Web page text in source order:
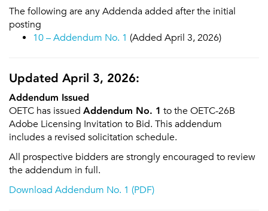
The following are any Addenda added after the initial
posting
10 – Addendum No. 1 (Added April 3, 2026)
Updated April 3, 2026:
Addendum Issued
OETC has issued Addendum No. 1 to the OETC-26B
Adobe Licensing Invitation to Bid. This addendum
includes a revised solicitation schedule.
All prospective bidders are strongly encouraged to review
the addendum in full.
Download Addendum No. 1 (PDF)